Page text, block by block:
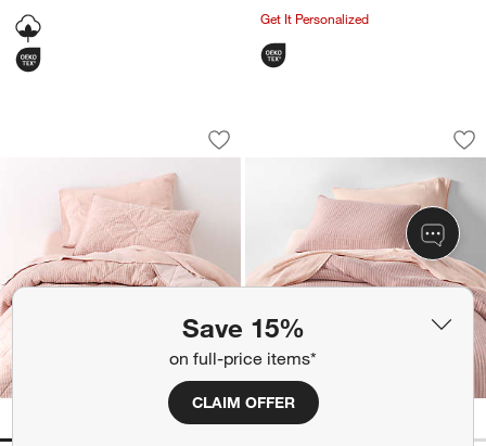
Save 15%
on full-price items*
CLAIM OFFER
Get It Personalized
Supersoft Lilac Rose Quilted Striped
Carousel showing item 1 through 1 of 4
Save to Favorites
Supersoft Lilac Rose Quilted Striped
Supersoft Lilac
Carousel showing item 1 through